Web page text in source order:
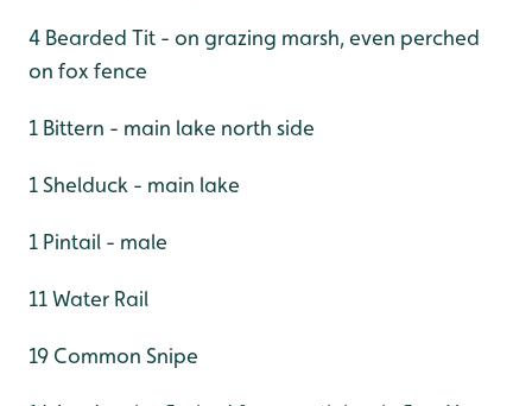
4 Bearded Tit - on grazing marsh, even perched
on fox fence
1 Bittern - main lake north side
1 Shelduck - main lake
1 Pintail - male
11 Water Rail
19 Common Snipe